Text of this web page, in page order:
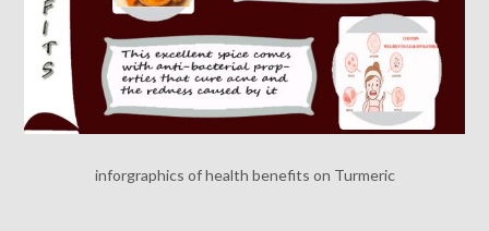
inforgraphics of health benefits on Turmeric